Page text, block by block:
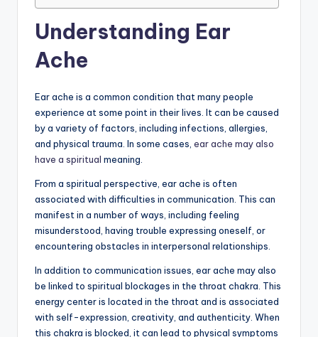
Understanding Ear
Ache
Ear ache is a common condition that many people
experience at some point in their lives. It can be caused
by a variety of factors, including infections, allergies,
and physical trauma. In some cases, ear ache may also
have a spiritual meaning.
From a spiritual perspective, ear ache is often
associated with difficulties in communication. This can
manifest in a number of ways, including feeling
misunderstood, having trouble expressing oneself, or
encountering obstacles in interpersonal relationships.
In addition to communication issues, ear ache may also
be linked to spiritual blockages in the throat chakra. This
energy center is located in the throat and is associated
with self-expression, creativity, and authenticity. When
this chakra is blocked, it can lead to physical symptoms